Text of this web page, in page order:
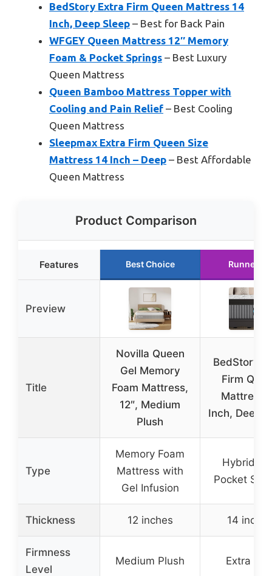
BedStory Extra Firm Queen Mattress 14
Inch, Deep Sleep – Best for Back Pain
WFGEY Queen Mattress 12″ Memory
Foam & Pocket Springs – Best Luxury
Queen Mattress
Queen Bamboo Mattress Topper with
Cooling and Pain Relief – Best Cooling
Queen Mattress
Sleepmax Extra Firm Queen Size
Mattress 14 Inch – Deep – Best Affordable
Queen Mattress
Product Comparison
Features Best Choice Runner Up
Preview
Title
Novilla Queen
Gel Memory
Foam Mattress,
12″, Medium
Plush
BedStory
Firm
Mattress
Inch, Deep
Type
Memory Foam
Mattress with
Gel Infusion
Hybrid
Pocket
Thickness 12 inches 14
Firmness
Level
Medium Plush Extra